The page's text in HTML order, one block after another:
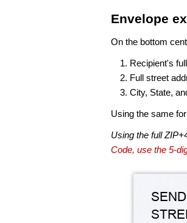
Envelope
On the bottom
Recipient's
Full street
City, State,
Using the same
Using the full
Code, use the 5-